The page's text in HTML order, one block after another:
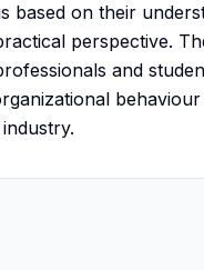
based on their
perspective.
and